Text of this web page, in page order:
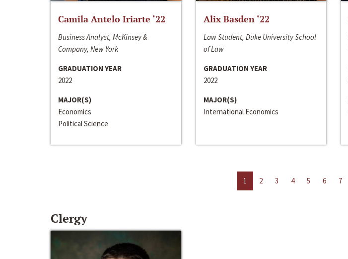
Camila Antelo Iriarte ‘22
Business Analyst, McKinsey &
Company, New York
GRADUATION YEAR
2022
MAJOR(S)
Economics
Political Science
Alix Basden ‘22
Law Student, Duke University School
of Law
GRADUATION YEAR
2022
MAJOR(S)
International Economics
1 2 3 4 5 6 7
Clergy